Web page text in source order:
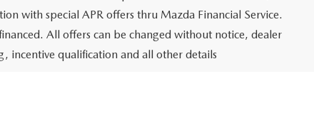
with special APR offers thru Mazda Financial Service.
All offers can be changed without notice, dealer
incentive qualification and all other details